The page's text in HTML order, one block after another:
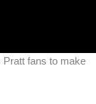
Pratt fans to make